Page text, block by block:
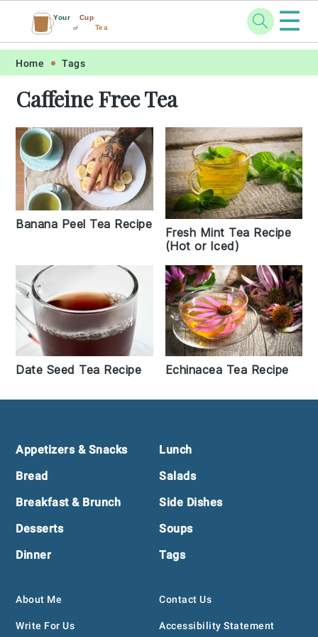
Skip
primary
navigation
Skip
main
content
Skip
primary
sidebar
Skip
footer
Your Cup
of Tea ☰
Home Tags
Caffeine Free Tea
Banana Peel Tea Recipe
Fresh Mint Tea Recipe
(Hot or Iced)
Date Seed Tea Recipe Echinacea Tea Recipe
Footer
Appetizers & Snacks
Bread
Breakfast & Brunch
Desserts
Dinner
Lunch
Salads
Side Dishes
Soups
Tags
About Me
Write For Us
Contact Us
Accessibility Statement